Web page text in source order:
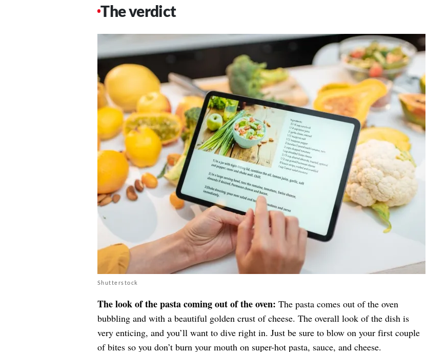
The verdict
Shutterstock
The look of the pasta coming out of the oven: The pasta comes out of the oven
bubbling and with a beautiful golden crust of cheese. The overall look of the dish is
very enticing, and you’ll want to dive right in. Just be sure to blow on your first couple
of bites so you don’t burn your mouth on super-hot pasta, sauce, and cheese.